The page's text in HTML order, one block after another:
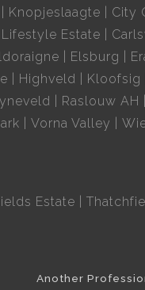
Knopjeslaagte City
Estate
Elsburg
Highveld Kloofsig
Raslouw AH
Vorna Valley
Estate
Another